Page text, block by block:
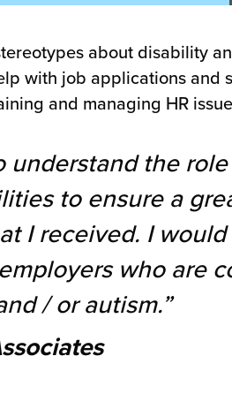
about disability
with job applications and
and managing HR
understand the
to ensure a
I received. I
who are
/ or autism.”